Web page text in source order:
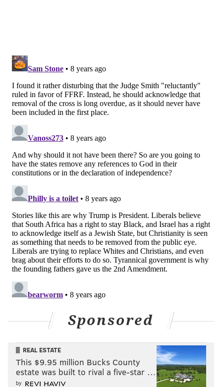
Sponsored
REAL ESTATE
This $9.95 million Bucks County
estate was built to rival a five-star …
by